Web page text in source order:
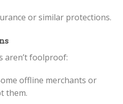
or similar protections.
aren’t foolproof:
offline merchants or
them.